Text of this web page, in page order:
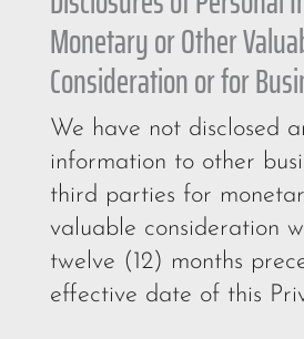
Monetary or Other
Consideration or for
We have not disclosed
information to other
third parties for
valuable consideration
twelve (12) months
effective date of this